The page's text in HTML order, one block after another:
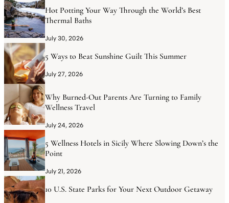
Hot Potting Your Way Through the World’s Best
Thermal Baths
July 30, 2026
5 Ways to Beat Sunshine Guilt This Summer
July 27, 2026
Why Burned-Out Parents Are Turning to Family
Wellness Travel
July 24, 2026
5 Wellness Hotels in Sicily Where Slowing Down’s the
Point
July 21, 2026
10 U.S. State Parks for Your Next Outdoor Getaway